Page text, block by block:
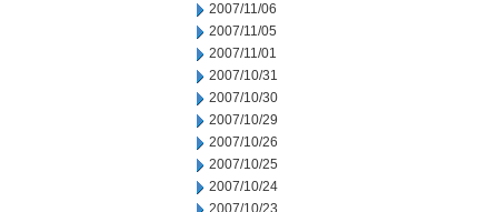
2007/11/06
2007/11/05
2007/11/01
2007/10/31
2007/10/30
2007/10/29
2007/10/26
2007/10/25
2007/10/24
2007/10/23